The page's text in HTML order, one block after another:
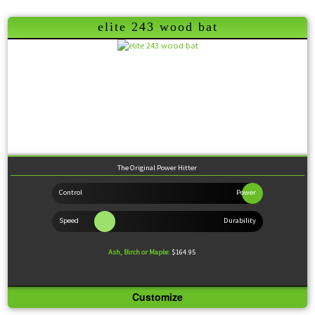
Created originally here at Viper Bats for the player looking to punish the ball, this model
elite 243 wood bat
The Original Power Hitter
Ash, Birch or Maple: $164.95
Customize